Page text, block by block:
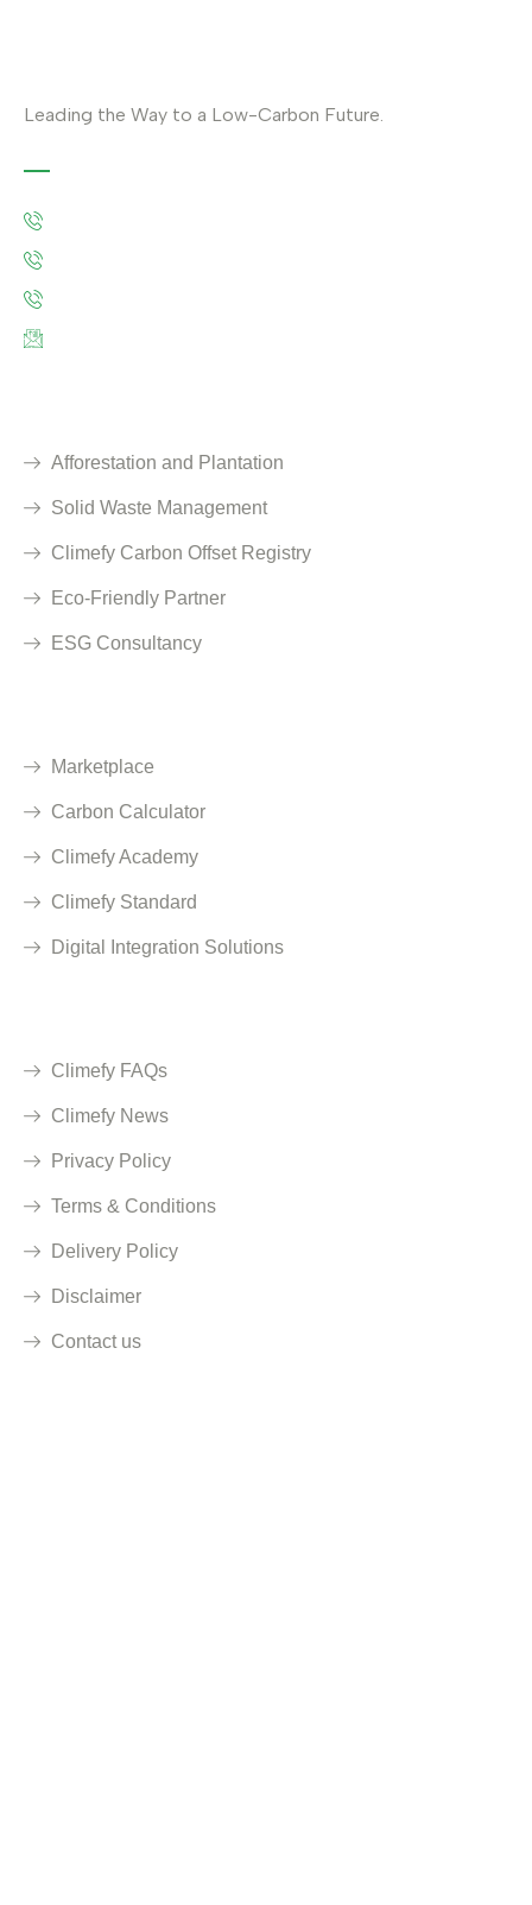
Leading the Way to a Low-Carbon Future.
Afforestation and Plantation
Solid Waste Management
Climefy Carbon Offset Registry
Eco-Friendly Partner
ESG Consultancy
Marketplace
Carbon Calculator
Climefy Academy
Climefy Standard
Digital Integration Solutions
Climefy FAQs
Climefy News
Privacy Policy
Terms & Conditions
Delivery Policy
Disclaimer
Contact us